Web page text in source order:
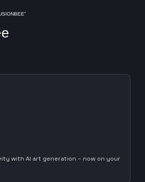
with AI art generation – now on your